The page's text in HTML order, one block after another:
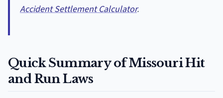
Accident Settlement Calculator.
Quick Summary of Missouri Hit
and Run Laws